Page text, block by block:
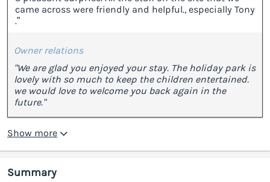
came across were friendly and helpful., especially Tony
.”
Owner relations
"We are glad you enjoyed your stay. The holiday park is
lovely with so much to keep the children entertained.
we would love to welcome you back again in the
future."
Show more
Summary